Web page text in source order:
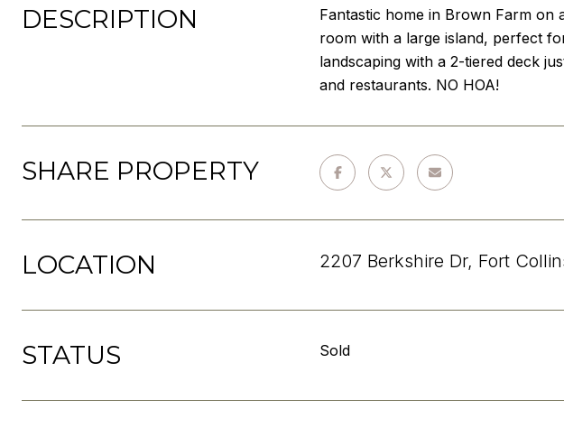
DESCRIPTION
Fantastic home in Brown Farm on
room with a large island, perfect
landscaping with a 2-tiered deck
and restaurants. NO HOA!
SHARE PROPERTY
LOCATION 2207 Berkshire Dr, Fort
STATUS Sold